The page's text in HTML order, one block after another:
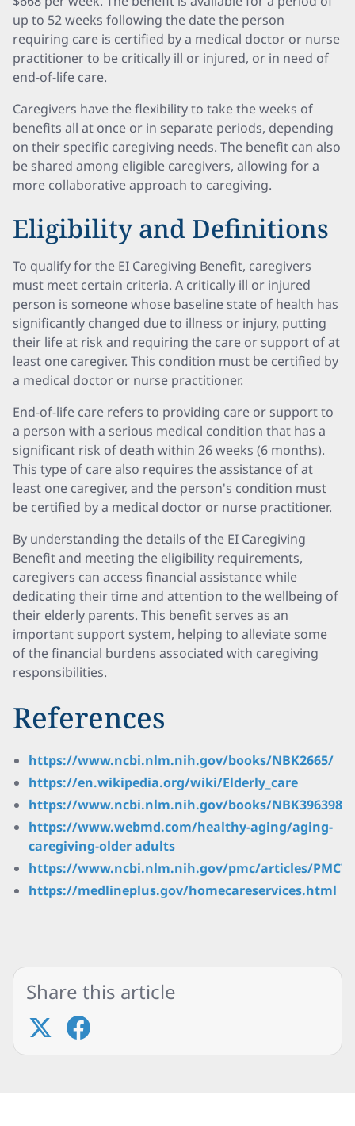
up to 52 weeks following the date the person
requiring care is certified by a medical doctor or nurse
practitioner to be critically ill or injured, or in need of
end-of-life care.
Caregivers have the flexibility to take the weeks of
benefits all at once or in separate periods, depending
on their specific caregiving needs. The benefit can also
be shared among eligible caregivers, allowing for a
more collaborative approach to caregiving.
Eligibility and Definitions
To qualify for the EI Caregiving Benefit, caregivers
must meet certain criteria. A critically ill or injured
person is someone whose baseline state of health has
significantly changed due to illness or injury, putting
their life at risk and requiring the care or support of at
least one caregiver. This condition must be certified by
a medical doctor or nurse practitioner.
End-of-life care refers to providing care or support to
a person with a serious medical condition that has a
significant risk of death within 26 weeks (6 months).
This type of care also requires the assistance of at
least one caregiver, and the person's condition must
be certified by a medical doctor or nurse practitioner.
By understanding the details of the EI Caregiving
Benefit and meeting the eligibility requirements,
caregivers can access financial assistance while
dedicating their time and attention to the wellbeing of
their elderly parents. This benefit serves as an
important support system, helping to alleviate some
of the financial burdens associated with caregiving
responsibilities.
References
https://www.ncbi.nlm.nih.gov/books/NBK2665/
https://en.wikipedia.org/wiki/Elderly_care
https://www.ncbi.nlm.nih.gov/books/NBK396398/
https://www.webmd.com/healthy-aging/aging-
caregiving-older adults
https://www.ncbi.nlm.nih.gov/pmc/articles/
https://medlineplus.gov/homecareservices.html
Share this article